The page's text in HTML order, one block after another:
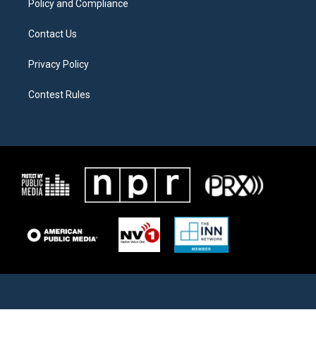
Policy and Compliance
Contact Us
Privacy Policy
Contest Rules